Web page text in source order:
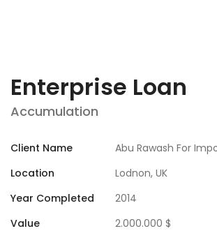
Enterprise Loan
Accumulation
Client Name
Abu Rawash For
Location
Lodnon, UK
Year Completed
2014
Value
2.000.000 $